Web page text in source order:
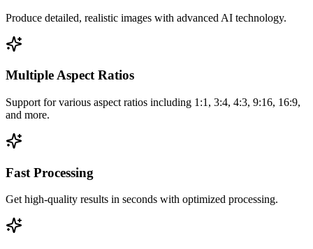
Produce detailed, realistic images with advanced AI technology.
Multiple Aspect Ratios
Support for various aspect ratios including 1:1, 3:4, 4:3, 9:16, 16:9,
and more.
Fast Processing
Get high-quality results in seconds with optimized processing.